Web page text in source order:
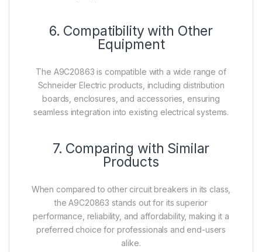
6. Compatibility with Other
Equipment
The A9C20863 is compatible with a wide range of
Schneider Electric products, including distribution
boards, enclosures, and accessories, ensuring
seamless integration into existing electrical systems.
7. Comparing with Similar
Products
When compared to other circuit breakers in its class,
the A9C20863 stands out for its superior
performance, reliability, and affordability, making it a
preferred choice for professionals and end-users
alike.